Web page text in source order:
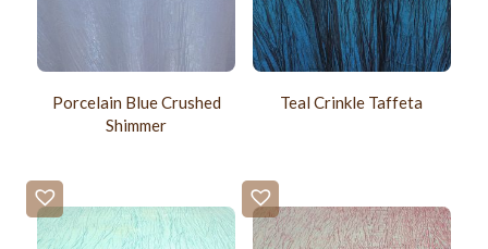
Porcelain Blue Crushed
Shimmer
Teal Crinkle Taffeta